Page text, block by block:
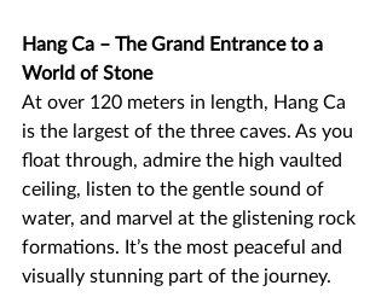
Hang Ca – The Grand Entrance to a
World of Stone
At over 120 meters in length, Hang Ca
is the largest of the three caves. As you
float through, admire the high vaulted
ceiling, listen to the gentle sound of
water, and marvel at the glistening rock
formations. It’s the most peaceful and
visually stunning part of the journey.